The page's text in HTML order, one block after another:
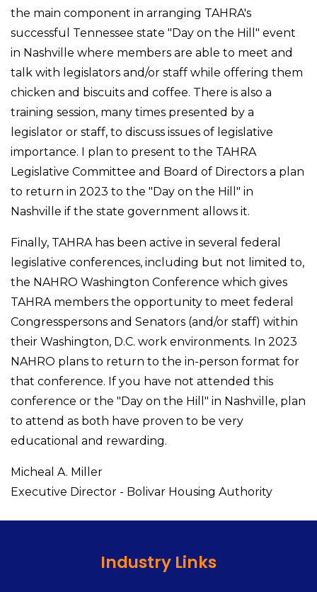
the main component in arranging TAHRA's
successful Tennessee state "Day on the Hill" event
in Nashville where members are able to meet and
talk with legislators and/or staff while offering them
chicken and biscuits and coffee. There is also a
training session, many times presented by a
legislator or staff, to discuss issues of legislative
importance. I plan to present to the TAHRA
Legislative Committee and Board of Directors a plan
to return in 2023 to the "Day on the Hill" in
Nashville if the state government allows it.
Finally, TAHRA has been active in several federal
legislative conferences, including but not limited to,
the NAHRO Washington Conference which gives
TAHRA members the opportunity to meet federal
Congresspersons and Senators (and/or staff) within
their Washington, D.C. work environments. In 2023
NAHRO plans to return to the in-person format for
that conference. If you have not attended this
conference or the "Day on the Hill" in Nashville, plan
to attend as both have proven to be very
educational and rewarding.
Micheal A. Miller
Executive Director - Bolivar Housing Authority
Industry Links